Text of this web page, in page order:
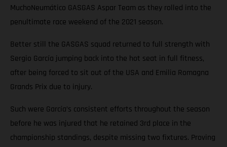
MuchoNeumático GASGAS Aspar Team as they rolled into the
penultimate race weekend of the 2021 season.
Better still the GASGAS squad returned to full strength with
Sergio García jumping back into the hot seat in full fitness,
after being forced to sit out of the USA and Emilia Romagna
Grands Prix due to injury.
Such were García’s consistent efforts throughout the season
before he was injured that he retained 3rd place in the
championship standings, despite missing two fixtures. Proving